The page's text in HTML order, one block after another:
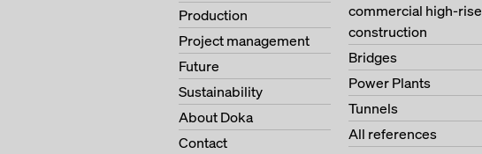
Production
Project management
Future
Sustainability
About Doka
Contact
commercial high-rise
construction
Bridges
Power Plants
Tunnels
All references